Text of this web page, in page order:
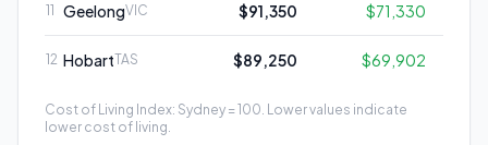
11 GeelongVIC $91,350 $71,330
12 HobartTAS $89,250 $69,902
Cost of Living Index: Sydney = 100. Lower values indicate
lower cost of living.